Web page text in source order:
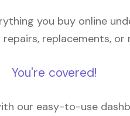
you buy online
replacements, or
You're covered!
our easy-to-use